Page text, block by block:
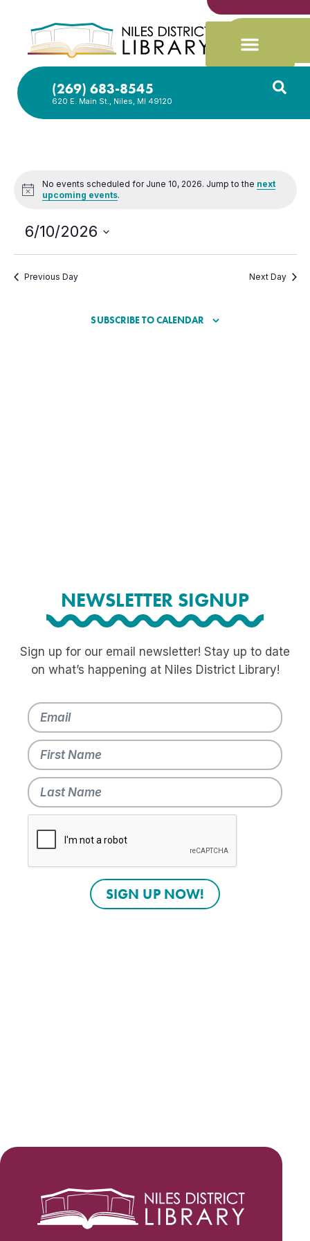
(269) 683-8545
620 E. Main St., Niles, MI 49120
Notice
No events scheduled for June 10, 2026. Jump to the next
upcoming events.
6/10/2026
Previous Day Next Day
SUBSCRIBE TO CALENDAR
NEWSLETTER SIGNUP
Sign up for our email newsletter! Stay up to date
on what’s happening at Niles District Library!